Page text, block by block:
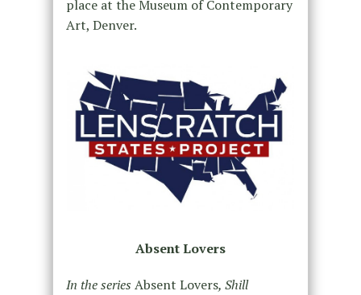
place at the Museum of Contemporary
Art, Denver.
Absent Lovers
In the series Absent Lovers, Shill